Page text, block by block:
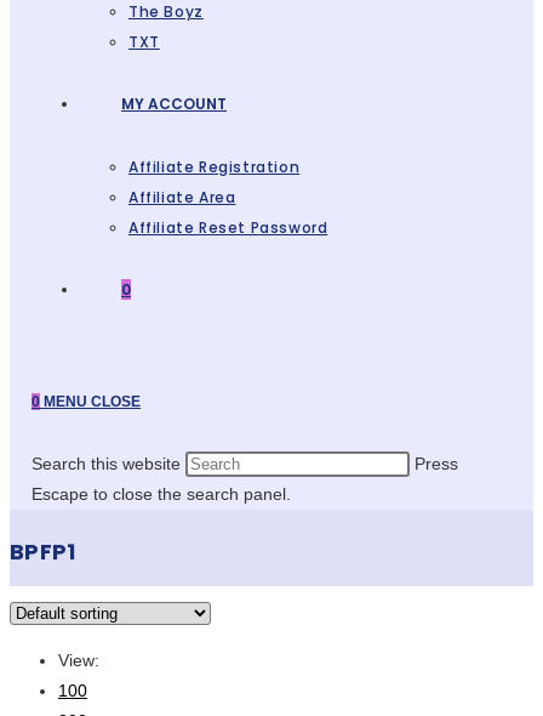
The Boyz
TXT
MY ACCOUNT
Affiliate Registration
Affiliate Area
Affiliate Reset Password
0
0 MENU CLOSE
Search this website
Press
Escape to close the search panel.
BPFP1
View:
100